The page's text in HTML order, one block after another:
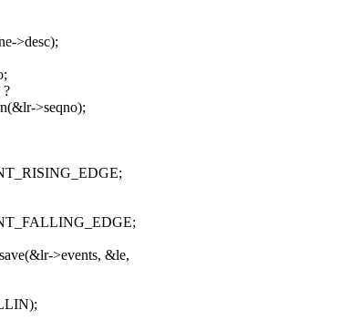
>desc);
?
>seqno);
>events, &le,